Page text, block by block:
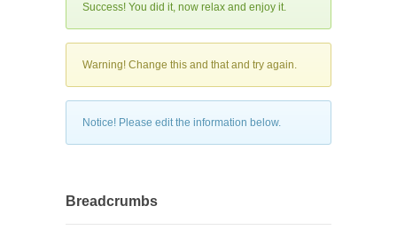
Success! You did it, now relax and enjoy it.
Warning! Change this and that and try again.
Notice! Please edit the information below.
Breadcrumbs